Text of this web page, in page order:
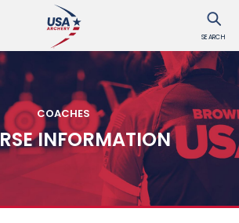
SEARCH
COACHES
INFORMATION